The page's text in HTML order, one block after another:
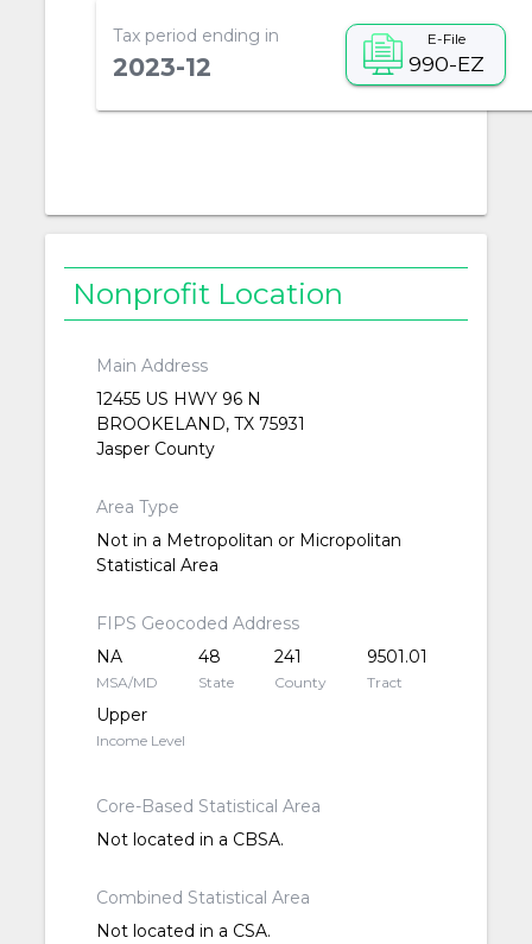
Tax period ending in
2023-12
E-File
990-EZ
Nonprofit Location
Main Address
12455 US HWY 96 N
BROOKELAND, TX 75931
Jasper County
Area Type
Not in a Metropolitan or Micropolitan
Statistical Area
FIPS Geocoded Address
NA
MSA/MD
48
State
241
County
9501.01
Tract
Upper
Income Level
Core-Based Statistical Area
Not located in a CBSA.
Combined Statistical Area
Not located in a CSA.